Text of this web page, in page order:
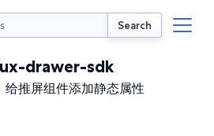
Search
drawer-sdk
推屏组件添加静态属性